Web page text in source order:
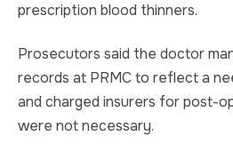
prescription blood thinners.
Prosecutors said the doctor
records at PRMC to reflect a
and charged insurers for post-
were not necessary.